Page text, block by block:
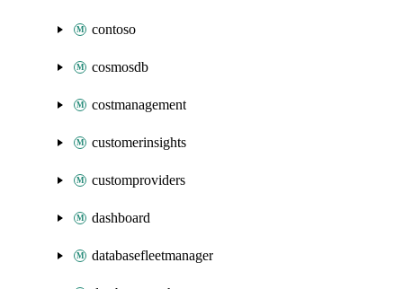
contoso
cosmosdb
costmanagement
customerinsights
customproviders
dashboard
databasefleetmanager